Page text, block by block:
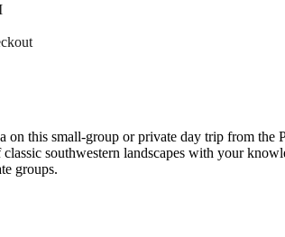
on this small-group or private day trip from
southwestern landscapes with your
groups.